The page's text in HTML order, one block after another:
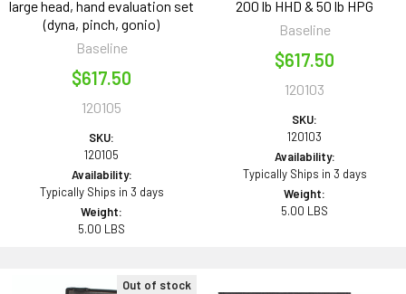
large head, hand evaluation set
(dyna, pinch, gonio)
Baseline
$617.50
120105
SKU:
120105
Availability:
Typically Ships in 3 days
Weight:
5.00 LBS
200 lb HHD & 50 lb HPG
Baseline
$617.50
120103
SKU:
120103
Availability:
Typically Ships in 3 days
Weight:
5.00 LBS
Out of stock